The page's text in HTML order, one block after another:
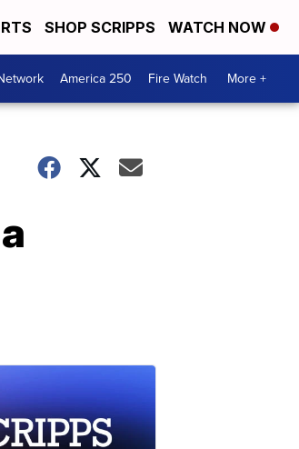
SHOP SCRIPPS WATCH NOW
America 250 Fire Watch More +